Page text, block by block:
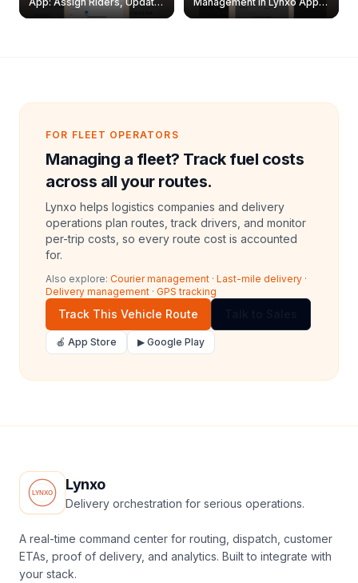
& Delete Jobs
Create, Reset Password &
FOR FLEET OPERATORS
Managing a fleet? Track fuel costs
across all your routes.
Lynxo helps logistics companies and delivery
operations plan routes, track drivers, and monitor
per-trip costs, so every route cost is accounted
for.
Also explore: Courier management · Last-mile delivery ·
Delivery management · GPS tracking
Track This Vehicle Route
🍎 App Store ▶ Google Play
Lynxo
Delivery orchestration for serious operations.
A real-time command center for routing, dispatch, customer
ETAs, proof of delivery, and analytics. Built to integrate with
your stack.